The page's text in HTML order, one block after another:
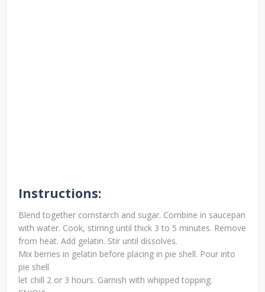
Instructions:
Blend together cornstarch and sugar. Combine in saucepan
with water. Cook, stirring until thick 3 to 5 minutes. Remove
from heat. Add gelatin. Stir until dissolves.
Mix berries in gelatin before placing in pie shell. Pour into
pie shell
let chill 2 or 3 hours. Garnish with whipped topping.